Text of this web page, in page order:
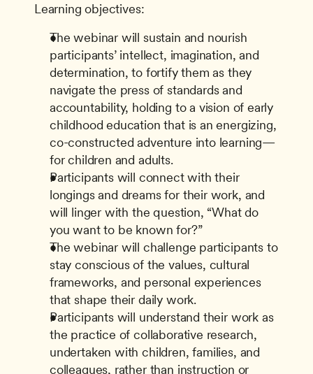
Learning objectives:
The webinar will sustain and nourish
participants’ intellect, imagination, and
determination, to fortify them as they
navigate the press of standards and
accountability, holding to a vision of early
childhood education that is an energizing,
co-constructed adventure into learning—
for children and adults.
Participants will connect with their
longings and dreams for their work, and
will linger with the question, “What do
you want to be known for?”
The webinar will challenge participants to
stay conscious of the values, cultural
frameworks, and personal experiences
that shape their daily work.
Participants will understand their work as
the practice of collaborative research,
undertaken with children, families, and
colleagues, rather than instruction or